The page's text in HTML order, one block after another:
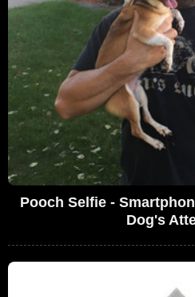
Pooch Selfie -
Dog's